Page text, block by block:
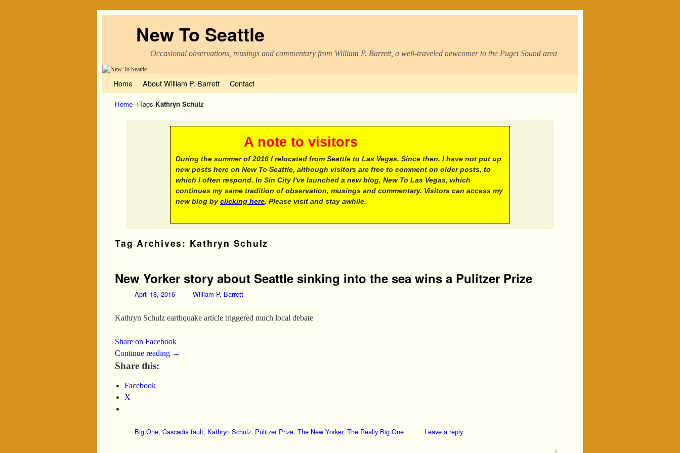
New To Seattle
Occasional observations, musings and commentary from William P. Barrett, a well-traveled newcomer to the Puget Sound area
Home About William P. Barrett Contact
Home→Tags Kathryn Schulz
A note to visitors
During the summer of 2016 I relocated from Seattle to Las Vegas. Since then, I have not put up
new posts here on New To Seattle, although visitors are free to comment on older posts, to
which I often respond. In Sin City I've launched a new blog, New To Las Vegas, which
continues my same tradition of observation, musings and commentary. Visitors can access my
new blog by clicking here. Please visit and stay awhile.
Tag Archives: Kathryn Schulz
New Yorker story about Seattle sinking into the sea wins a Pulitzer Prize
April 18, 2016 William P. Barrett
Kathryn Schulz earthquake article triggered much local debate
Share on Facebook
Continue reading →
Share this:
Facebook
X
Big One, Cascadia fault, Kathryn Schulz, Pulitzer Prize, The New Yorker, The Really Big One Leave a reply